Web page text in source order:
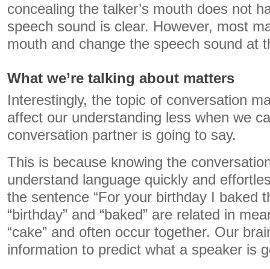
concealing the talker’s mouth does not
speech sound is clear. However, most
mouth and change the speech sound at
What we’re talking about matters
Interestingly, the topic of conversation
affect our understanding less when we
conversation partner is going to say.
This is because knowing the
understand language quickly and
the sentence “For your birthday I baked
“birthday” and “baked” are related in
“cake” and often occur together. Our
information to predict what a speaker is